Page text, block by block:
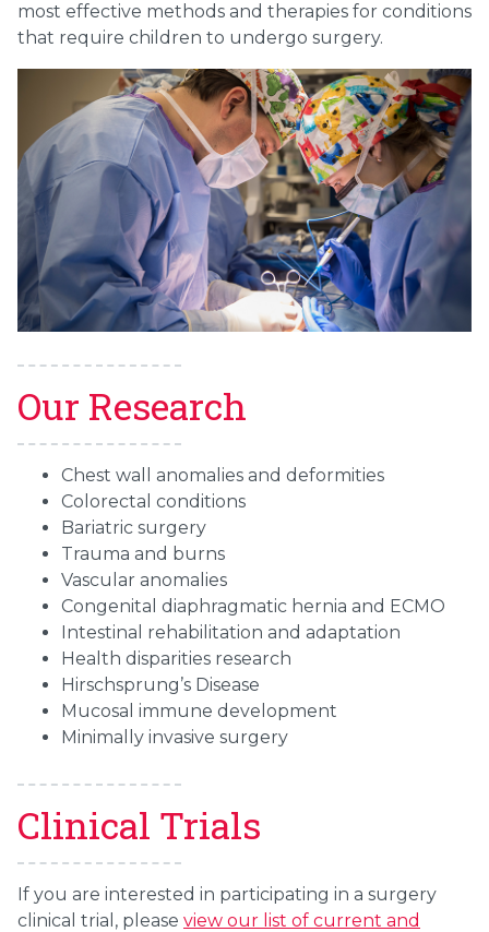
most effective methods and therapies for conditions
that require children to undergo surgery.
Our Research
Chest wall anomalies and deformities
Colorectal conditions
Bariatric surgery
Trauma and burns
Vascular anomalies
Congenital diaphragmatic hernia and ECMO
Intestinal rehabilitation and adaptation
Health disparities research
Hirschsprung’s Disease
Mucosal immune development
Minimally invasive surgery
Clinical Trials
If you are interested in participating in a surgery
clinical trial, please view our list of current and